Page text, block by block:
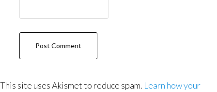
This site uses Akismet to reduce spam. Learn how your